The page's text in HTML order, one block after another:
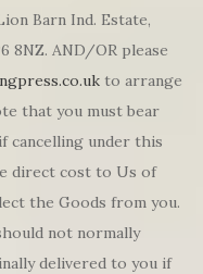
Barn Ind. Estate,
8NZ. AND/OR please
to arrange
that you must bear
cancelling under this
direct cost to Us of
the Goods from you.
not normally
delivered to you if